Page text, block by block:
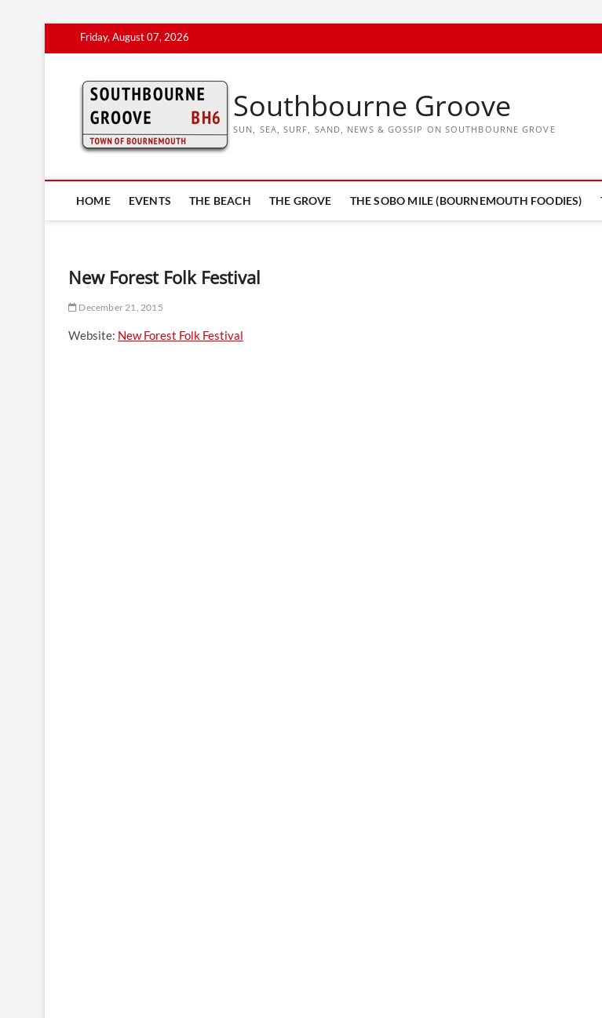
Friday, August 07, 2026
Southbourne Groove
SUN, SEA, SURF, SAND, NEWS & GOSSIP ON SOUTHBOURNE GROVE
HOME EVENTS THE BEACH THE GROVE THE SOBO MILE (BOURNEMOUTH FOODIES)
New Forest Folk Festival
December 21, 2015
Website: New Forest Folk Festival